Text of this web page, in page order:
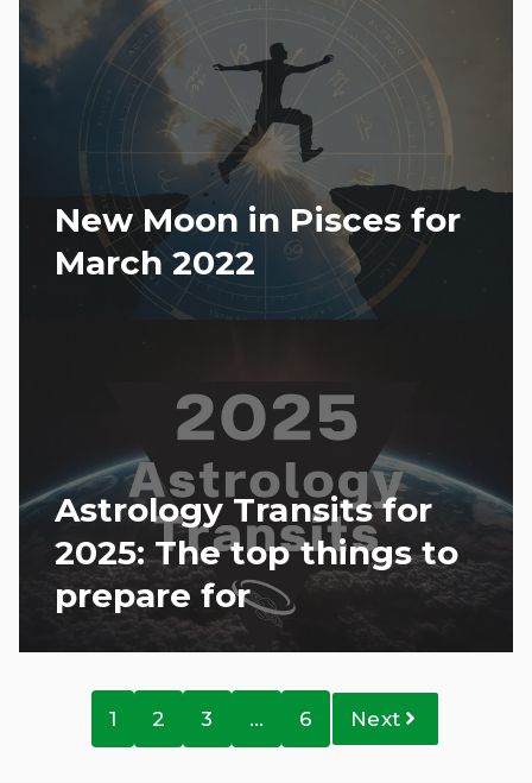
New Moon in Pisces for
March 2022
Astrology Transits for
2025: The top things to
prepare for
1 2 3 … 6 Next